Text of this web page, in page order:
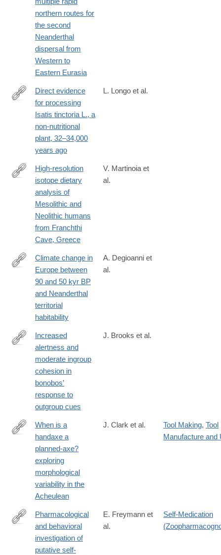
northern routes for
the second
Neanderthal
dispersal from
Western to
Eastern Eurasia
https://journals.plos.org/plosone/article?
id=10.1371/journal.pone.0321262
Direct evidence
for processing
Isatis tinctoria L., a
non-nutritional
plant, 32–34,000
years ago
L. Longo et al.
https://journals.plos.org/plosone/article?
id=10.1371/journal.pone.0310834
High-resolution
isotope dietary
analysis of
Mesolithic and
Neolithic humans
from Franchthi
Cave, Greece
V. Martinoia et
al.
https://journals.plos.org/plosone/article?
id=10.1371/journal.pone.0308690
Climate change in
Europe between
90 and 50 kyr BP
and Neanderthal
territorial
habitability
A. Degioanni et
al.
https://journals.plos.org/plosone/article?
id=10.1371/journal.pone.0307975
Increased
alertness and
moderate ingroup
cohesion in
bonobos’
response to
outgroup cues
J. Brooks et al.
https://journals.plos.org/plosone/article?
id=10.1371/journal.pone.0307081
When is a
handaxe a
planned-axe?
exploring
morphological
variability in the
Acheulean
J. Clark et al. Tool Making, Tool
Manufacture and
https://journals.plos.org/plosone/article?
id=10.1371/journal.pone.0305219
Pharmacological
and behavioral
investigation of
putative self-
E. Freymann et
al.
Self-Medication